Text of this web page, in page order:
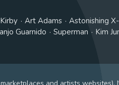
Art Adams
Astonishing
Guarnido Superman
Kim
and artists websites).